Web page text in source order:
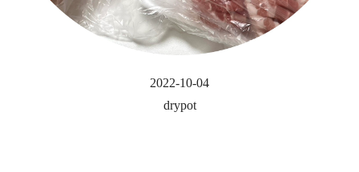
2022-10-04
drypot